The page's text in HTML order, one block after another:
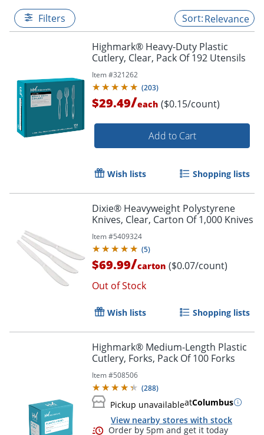
Filters Relevance
Highmark® Heavy-Duty Plastic
Cutlery, Clear, Pack Of 192 Utensils
Item #321262
(203)
$29.49/each ($0.15/count)
Add to Cart
Wish lists Shopping lists
Dixie® Heavyweight Polystyrene
Knives, Clear, Carton Of 1,000 Knives
Item #5409324
(5)
$69.99/carton ($0.07/count)
Out of Stock
Wish lists Shopping lists
Highmark® Medium-Length Plastic
Cutlery, Forks, Pack Of 100 Forks
Item #508506
(288)
Pickup unavailableatColumbus
View nearby stores with stock